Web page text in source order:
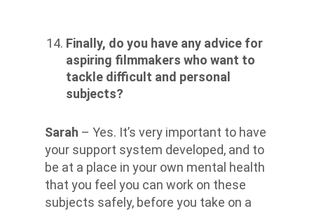
Finally, do you have any advice for
aspiring filmmakers who want to
tackle difficult and personal
subjects?
Sarah – Yes. It’s very important to have
your support system developed, and to
be at a place in your own mental health
that you feel you can work on these
subjects safely, before you take on a